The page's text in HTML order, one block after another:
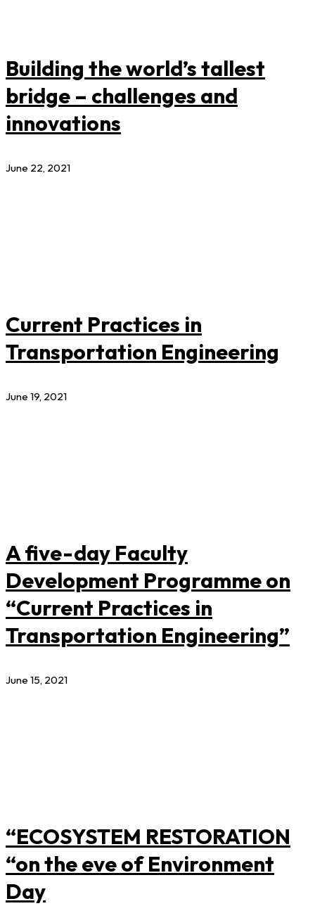
Building the world’s tallest
bridge – challenges and
innovations
June 22, 2021
Current Practices in
Transportation Engineering
June 19, 2021
A five-day Faculty
Development Programme on
“Current Practices in
Transportation Engineering”
June 15, 2021
“ECOSYSTEM RESTORATION
“on the eve of Environment
Day